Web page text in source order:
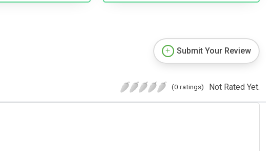
Submit Your Review
(0 ratings) Not Rated Yet.